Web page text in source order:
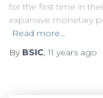
for the first time in
expansive monetary
Read more…
By BSIC,11 years ago